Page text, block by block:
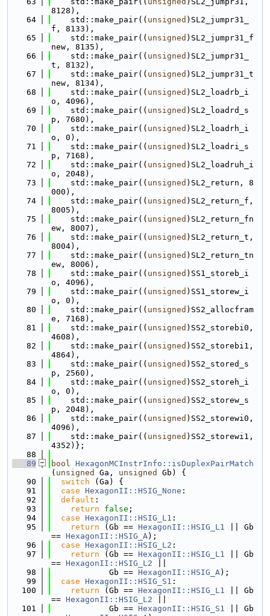
8128),
   64
    std::make_pair((
unsigned )SL2_jumpr31_
f, 8133),
   65
    std::make_pair((
unsigned )SL2_jumpr31_f
new, 8135),
   66
    std::make_pair((
unsigned )SL2_jumpr31_
t, 8132),
   67
    std::make_pair((
unsigned )SL2_jumpr31_t
new, 8134),
   68
    std::make_pair((
unsigned )SL2_loadrb_i
o, 4096),
   69
    std::make_pair((
unsigned )SL2_loadrd_s
p, 7680),
   70
    std::make_pair((
unsigned )SL2_loadrh_i
o, 0),
   71
    std::make_pair((
unsigned )SL2_loadri_s
p, 7168),
   72
    std::make_pair((
unsigned )SL2_loadruh_i
o, 2048),
   73
    std::make_pair((
unsigned )SL2_return, 8
000),
   74
    std::make_pair((
unsigned )SL2_return_f,
8005),
   75
    std::make_pair((
unsigned )SL2_return_fn
ew, 8007),
   76
    std::make_pair((
unsigned )SL2_return_t,
8004),
   77
    std::make_pair((
unsigned )SL2_return_tn
ew, 8006),
   78
    std::make_pair((
unsigned )SS1_storeb_i
o, 4096),
   79
    std::make_pair((
unsigned )SS1_storew_i
o, 0),
   80
    std::make_pair((
unsigned )SS2_allocfram
e, 7168),
   81
    std::make_pair((
unsigned )SS2_storebi0,
4608),
   82
    std::make_pair((
unsigned )SS2_storebi1,
4864),
   83
    std::make_pair((
unsigned )SS2_stored_s
p, 2560),
   84
    std::make_pair((
unsigned )SS2_storeh_i
o, 0),
   85
    std::make_pair((
unsigned )SS2_storew_s
p, 2048),
   86
    std::make_pair((
unsigned )SS2_storewi0,
4096),
   87
    std::make_pair((
unsigned )SS2_storewi1,
4352)};
   88
   89
bool HexagonMCInstrInfo::isDuplexPairMatch
( unsigned Ga, unsigned
Gb) {
   90
switch (Ga) {
   91
case HexagonII::HSIG_None :
   92
default :
   93
return false ;
   94
case HexagonII::HSIG_L1 :
   95
return (Gb == HexagonII::HSIG_L1 || Gb
== HexagonII::HSIG_A);
   96
case HexagonII::HSIG_L2 :
   97
return (Gb == HexagonII::HSIG_L1 || Gb
== HexagonII::HSIG_L2
   98
            Gb ==
HexagonII::HSIG_A);
   99
case HexagonII::HSIG_S1 :
  100
return (Gb == HexagonII::HSIG_L1 || Gb
== HexagonII::HSIG_L2
  101
            Gb ==
HexagonII::HSIG_S1 || Gb